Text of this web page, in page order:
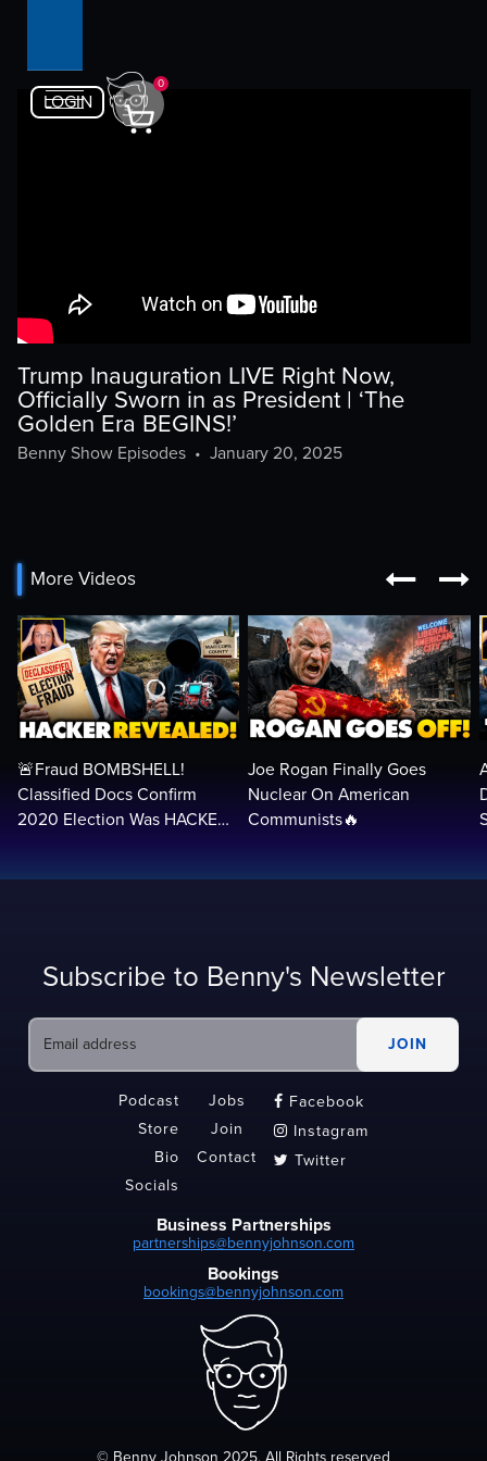
LOGIN
0
Trump Inauguration LIVE Right Now,
Officially Sworn in as President | ‘The
Golden Era BEGINS!’
Benny Show Episodes• January 20, 2025
More Videos  
🚨Fraud BOMBSHELL!
Classified Docs Confirm
2020 Election Was HACKED
Joe Rogan Finally Goes
Nuclear On American
Communists🔥
Subscribe to Benny's Newsletter
Podcast
Store
Bio
Socials
Jobs
Join
Contact
 Facebook
 Instagram
 Twitter
Business Partnerships
partnerships@bennyjohnson.com
Bookings
bookings@bennyjohnson.com
© Benny Johnson 2025, All Rights reserved